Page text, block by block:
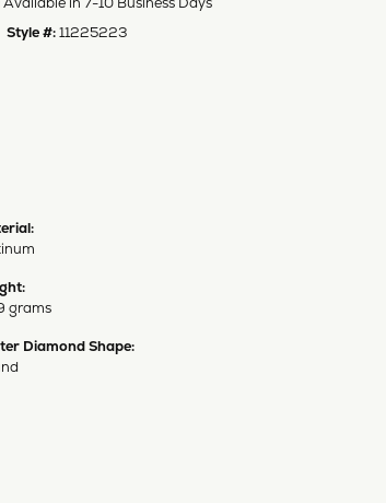
Style #: 11225223
grams
Diamond Shape: